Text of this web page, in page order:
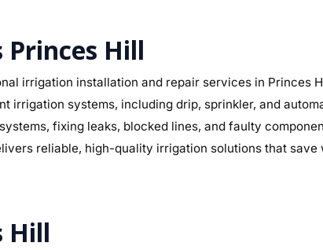
Hill
irrigation installation and repair services in
irrigation systems, including drip, sprinkler, and
fixing leaks, blocked lines, and faulty
reliable, high-quality irrigation solutions that
Hill